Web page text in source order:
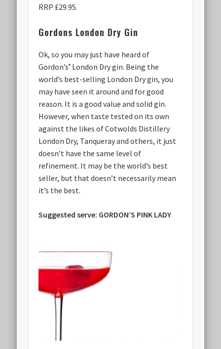
RRP £29.95.
Gordons London Dry Gin
Ok, so you may just have heard of
Gordon’s® London Dry gin. Being the
world’s best-selling London Dry gin, you
may have seen it around and for good
reason. It is a good value and solid gin.
However, when taste tested on its own
against the likes of Cotwolds Distillery
London Dry, Tanqueray and others, it just
doesn’t have the same level of
refinement. It may be the world’s best
seller, but that doesn’t necessarily mean
it’s the best.
Suggested serve: GORDON’S PINK LADY